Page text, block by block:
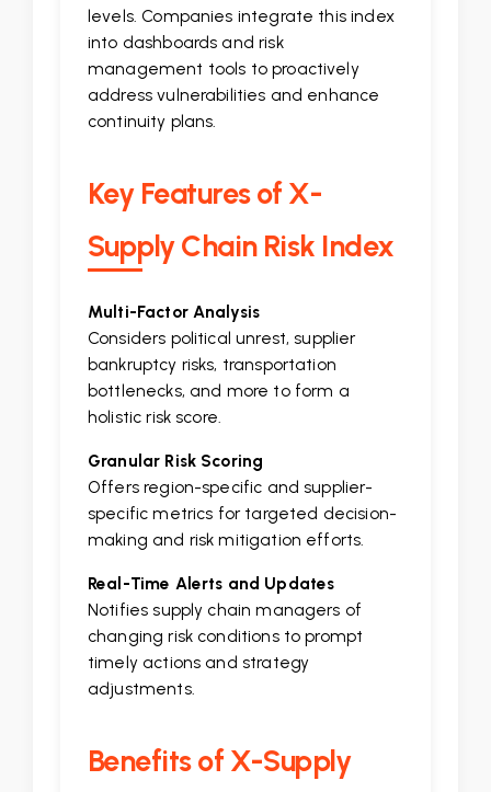
levels. Companies integrate this index
into dashboards and risk
management tools to proactively
address vulnerabilities and enhance
continuity plans.
Key Features of X-
Supply Chain Risk Index
Multi-Factor Analysis
Considers political unrest, supplier
bankruptcy risks, transportation
bottlenecks, and more to form a
holistic risk score.
Granular Risk Scoring
Offers region-specific and supplier-
specific metrics for targeted decision-
making and risk mitigation efforts.
Real-Time Alerts and Updates
Notifies supply chain managers of
changing risk conditions to prompt
timely actions and strategy
adjustments.
Benefits of X-Supply